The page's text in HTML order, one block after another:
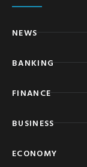
NEWS
BANKING
FINANCE
BUSINESS
ECONOMY